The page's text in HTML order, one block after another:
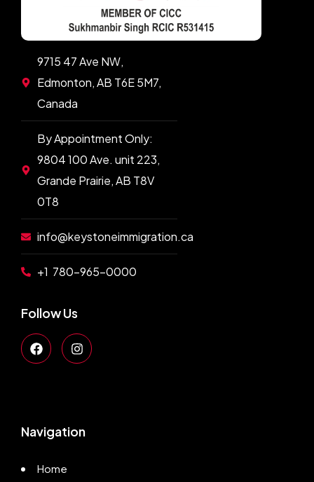
9715 47 Ave NW,
Edmonton, AB T6E 5M7,
Canada
By Appointment Only:
9804 100 Ave. unit 223,
Grande Prairie, AB T8V
0T8
info@keystoneimmigration.ca
+1 780-965-0000
Follow Us
Navigation
Home